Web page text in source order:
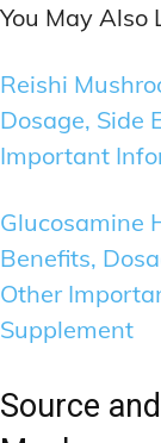
You May Also
Reishi
Dosage, Side
Important
Glucosamine
Benefits,
Other
Supplement
Source